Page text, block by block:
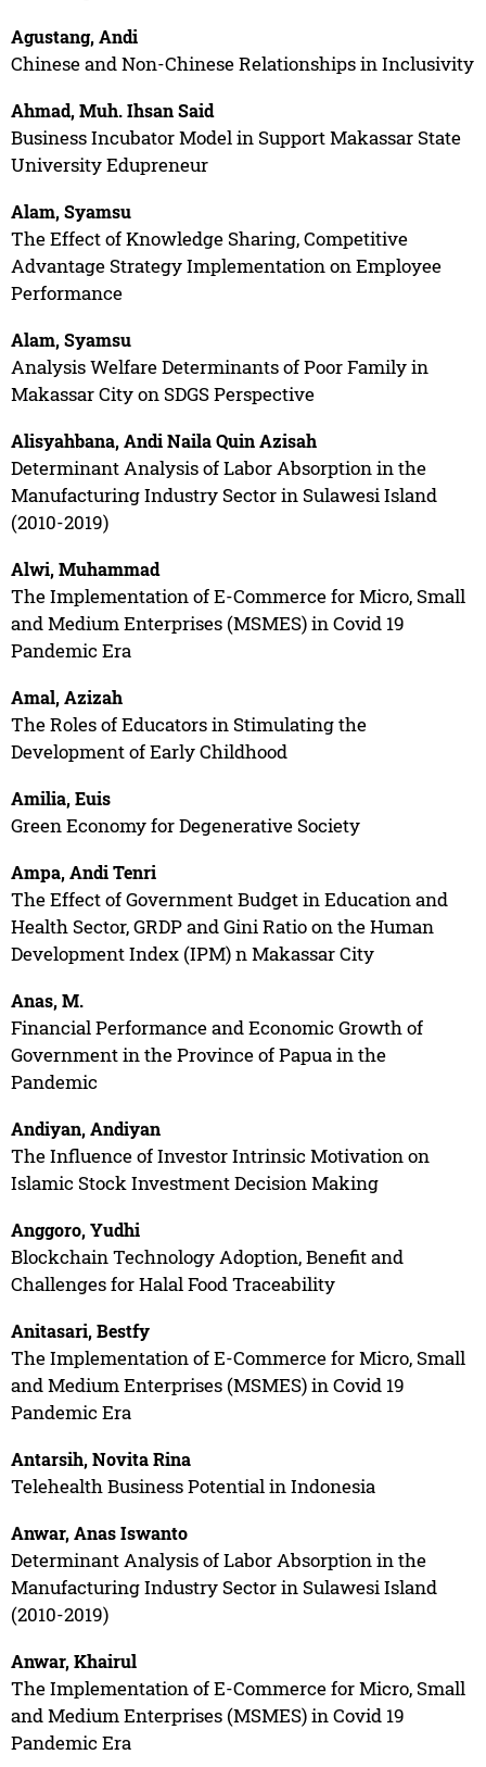
Agustang, Andi
Chinese and Non-Chinese Relationships in Inclusivity
Ahmad, Muh. Ihsan Said
Business Incubator Model in Support Makassar State
University Edupreneur
Alam, Syamsu
The Effect of Knowledge Sharing, Competitive
Advantage Strategy Implementation on Employee
Performance
Alam, Syamsu
Analysis Welfare Determinants of Poor Family in
Makassar City on SDGS Perspective
Alisyahbana, Andi Naila Quin Azisah
Determinant Analysis of Labor Absorption in the
Manufacturing Industry Sector in Sulawesi Island
(2010-2019)
Alwi, Muhammad
The Implementation of E-Commerce for Micro, Small
and Medium Enterprises (MSMES) in Covid 19
Pandemic Era
Amal, Azizah
The Roles of Educators in Stimulating the
Development of Early Childhood
Amilia, Euis
Green Economy for Degenerative Society
Ampa, Andi Tenri
The Effect of Government Budget in Education and
Health Sector, GRDP and Gini Ratio on the Human
Development Index (IPM) n Makassar City
Anas, M.
Financial Performance and Economic Growth of
Government in the Province of Papua in the
Pandemic
Andiyan, Andiyan
The Influence of Investor Intrinsic Motivation on
Islamic Stock Investment Decision Making
Anggoro, Yudhi
Blockchain Technology Adoption, Benefit and
Challenges for Halal Food Traceability
Anitasari, Bestfy
The Implementation of E-Commerce for Micro, Small
and Medium Enterprises (MSMES) in Covid 19
Pandemic Era
Antarsih, Novita Rina
Telehealth Business Potential in Indonesia
Anwar, Anas Iswanto
Determinant Analysis of Labor Absorption in the
Manufacturing Industry Sector in Sulawesi Island
(2010-2019)
Anwar, Khairul
The Implementation of E-Commerce for Micro, Small
and Medium Enterprises (MSMES) in Covid 19
Pandemic Era